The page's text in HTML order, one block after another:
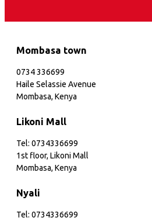
Mombasa town
0734 336699
Haile Selassie Avenue
Mombasa, Kenya
Likoni Mall
Tel: 0734336699
1st floor, Likoni Mall
Mombasa, Kenya
Nyali
Tel: 0734336699